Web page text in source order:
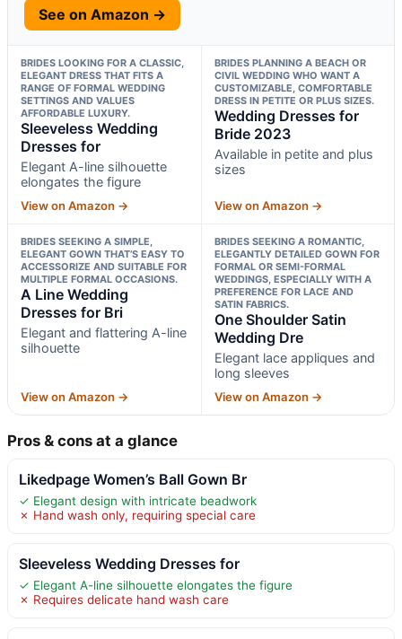
See on Amazon →
BRIDES LOOKING FOR A CLASSIC,
ELEGANT DRESS THAT FITS A
RANGE OF FORMAL WEDDING
SETTINGS AND VALUES
AFFORDABLE LUXURY.
Sleeveless Wedding
Dresses for
Elegant A-line silhouette
elongates the figure
View on Amazon →
BRIDES PLANNING A BEACH OR
CIVIL WEDDING WHO WANT A
CUSTOMIZABLE, COMFORTABLE
DRESS IN PETITE OR PLUS SIZES.
Wedding Dresses for
Bride 2023
Available in petite and plus
sizes
View on Amazon →
BRIDES SEEKING A SIMPLE,
ELEGANT GOWN THAT’S EASY TO
ACCESSORIZE AND SUITABLE FOR
MULTIPLE FORMAL OCCASIONS.
A Line Wedding
Dresses for Bri
Elegant and flattering A-line
silhouette
View on Amazon →
BRIDES SEEKING A ROMANTIC,
ELEGANTLY DETAILED GOWN FOR
FORMAL OR SEMI-FORMAL
WEDDINGS, ESPECIALLY WITH A
PREFERENCE FOR LACE AND
SATIN FABRICS.
One Shoulder Satin
Wedding Dre
Elegant lace appliques and
long sleeves
View on Amazon →
Pros & cons at a glance
Likedpage Women’s Ball Gown Br
✓ Elegant design with intricate beadwork
✗ Hand wash only, requiring special care
Sleeveless Wedding Dresses for
✓ Elegant A-line silhouette elongates the figure
✗ Requires delicate hand wash care